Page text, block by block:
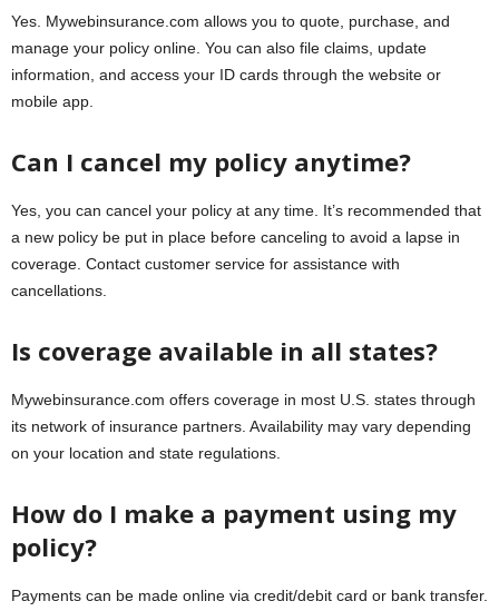
Yes. Mywebinsurance.com allows you to quote, purchase, and
manage your policy online. You can also file claims, update
information, and access your ID cards through the website or
mobile app.
Can I cancel my policy anytime?
Yes, you can cancel your policy at any time. It’s recommended that
a new policy be put in place before canceling to avoid a lapse in
coverage. Contact customer service for assistance with
cancellations.
Is coverage available in all states?
Mywebinsurance.com offers coverage in most U.S. states through
its network of insurance partners. Availability may vary depending
on your location and state regulations.
How do I make a payment using my
policy?
Payments can be made online via credit/debit card or bank transfer.